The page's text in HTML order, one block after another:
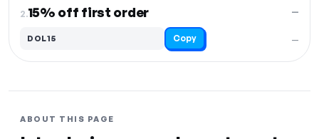
2.15% off first order
—
—
DOL15 Copy
ABOUT THIS PAGE